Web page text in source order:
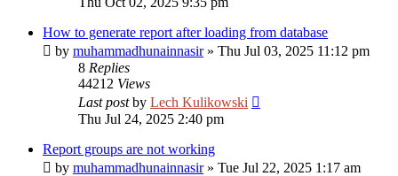
How to generate report after loading from database
by muhammadhunainnasir» Thu Jul 03, 2025 11:12 pm
8 Replies
44212 Views
Last postby Lech Kulikowski
Thu Jul 24, 2025 2:40 pm
Report groups are not working
by muhammadhunainnasir» Tue Jul 22, 2025 1:17 am